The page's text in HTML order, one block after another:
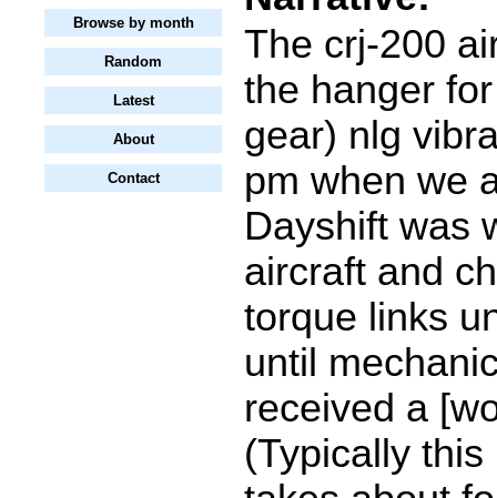
Browse by month
Random
Latest
About
Contact
The crj-200
the hanger
gear) nlg
pm when we
Dayshift was
aircraft and
torque links
until
received a
(Typically